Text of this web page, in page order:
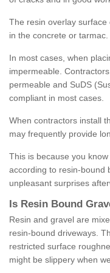
The resin overlay
in the concrete or tarmac.
In most cases, when
impermeable.
permeable and SuDS
compliant in most cases.
When contractors install
may frequently provide
This is because you
according to resin-bound
unpleasant surprises
Is Resin Bound G
Resin and gravel are
resin-bound driveways.
restricted surface
might be slippery when